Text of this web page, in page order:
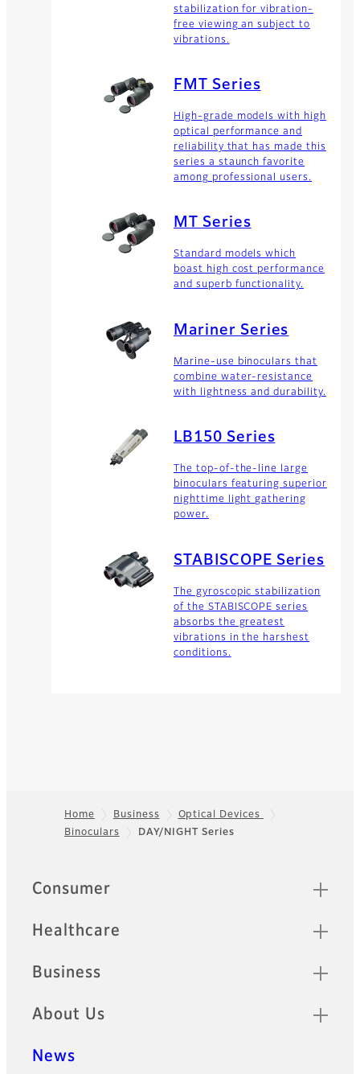
stabilization for vibration-
free viewing an subject to
vibrations.
FMT Series
High-grade models with high
optical performance and
reliability that has made this
series a staunch favorite
among professional users.
MT Series
Standard models which
boast high cost performance
and superb functionality.
Mariner Series
Marine-use binoculars that
combine water-resistance
with lightness and durability.
LB150 Series
The top-of-the-line large
binoculars featuring superior
nighttime light gathering
power.
STABISCOPE Series
The gyroscopic stabilization
of the STABISCOPE series
absorbs the greatest
vibrations in the harshest
conditions.
Footer
Home Business
Optical Devices
Binoculars
DAY/NIGHT Series
Quick Links
Consumer
Healthcare
Business
About Us
News